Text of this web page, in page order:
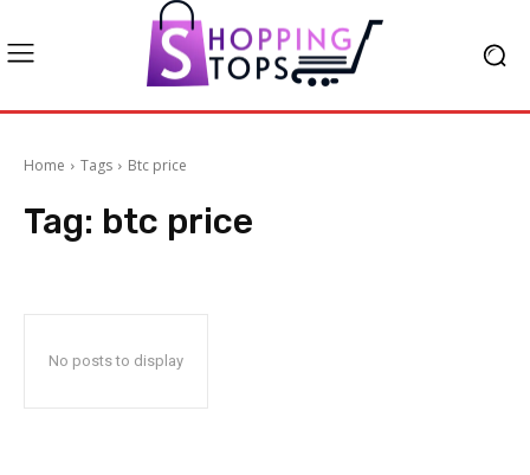
Home Tags Btc price
Tag: btc price
No posts to display